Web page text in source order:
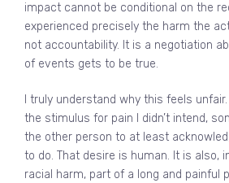
impact cannot be conditional on the
experienced precisely the harm the
not accountability. It is a negotiation
of events gets to be true.
I truly understand why this feels
the stimulus for pain I didn’t intend,
the other person to at least
to do. That desire is human. It is also,
racial harm, part of a long and painful